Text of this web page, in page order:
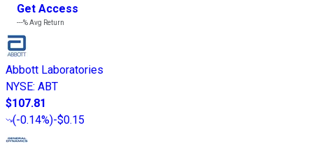
Get Access
---%Avg Return
Abbott Laboratories
NYSE: ABT
$107.81
(-0.14%)-$0.15